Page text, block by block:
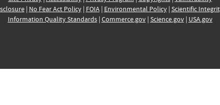
| No Fear Act Policy| FOIA| Environmental Policy| Scientific
Information Quality Standards| Commerce.gov| Science.gov| USA.gov